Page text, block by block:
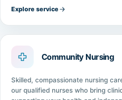
Explore service
Community Nursing
Skilled, compassionate nursing
our qualified nurses who bring